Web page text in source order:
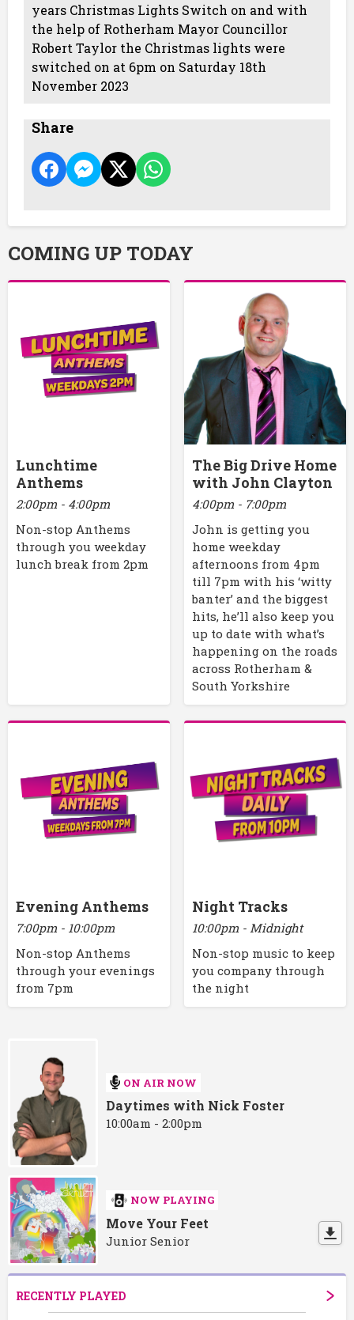
years Christmas Lights Switch on and with
the help of Rotherham Mayor Councillor
Robert Taylor the Christmas lights were
switched on at 6pm on Saturday 18th
November 2023
Share
COMING UP TODAY
Lunchtime
Anthems
2:00pm - 4:00pm
Non-stop Anthems
through you weekday
lunch break from 2pm
The Big Drive Home
with John Clayton
4:00pm - 7:00pm
John is getting you
home weekday
afternoons from 4pm
till 7pm with his ‘witty
banter’ and the biggest
hits, he’ll also keep you
up to date with what’s
happening on the roads
across Rotherham &
South Yorkshire
Evening Anthems
7:00pm - 10:00pm
Non-stop Anthems
through your evenings
from 7pm
Night Tracks
10:00pm - Midnight
Non-stop music to keep
you company through
the night
ON AIR NOW
Daytimes with Nick Foster
10:00am - 2:00pm
NOW PLAYING
Move Your Feet
Junior Senior
RECENTLY PLAYED